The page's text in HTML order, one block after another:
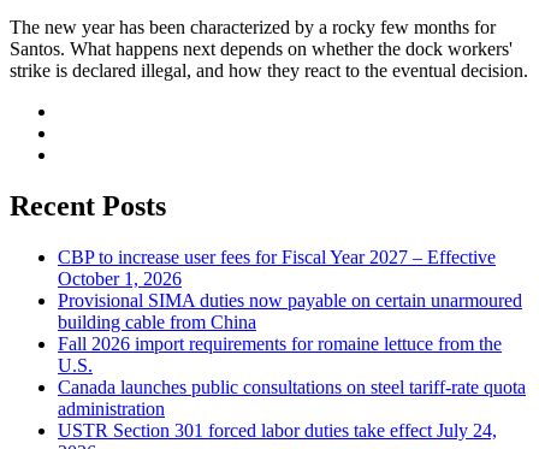
The new year has been characterized by a rocky few months for
Santos. What happens next depends on whether the dock workers'
strike is declared illegal, and how they react to the eventual decision.
Recent Posts
CBP to increase user fees for Fiscal Year 2027 – Effective
October 1, 2026
Provisional SIMA duties now payable on certain unarmoured
building cable from China
Fall 2026 import requirements for romaine lettuce from the
U.S.
Canada launches public consultations on steel tariff-rate quota
administration
USTR Section 301 forced labor duties take effect July 24,